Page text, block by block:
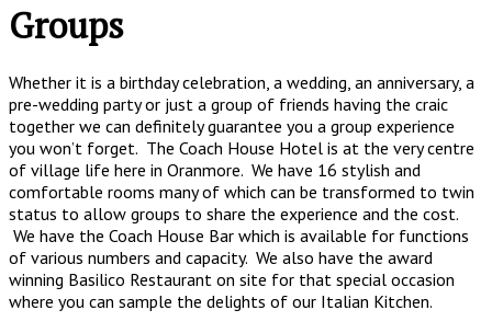
Groups
Whether it is a birthday celebration, a wedding, an anniversary, a
pre-wedding party or just a group of friends having the craic
together we can definitely guarantee you a group experience
you won’t forget. The Coach House Hotel is at the very centre
of village life here in Oranmore. We have 16 stylish and
comfortable rooms many of which can be transformed to twin
status to allow groups to share the experience and the cost.
We have the Coach House Bar which is available for functions
of various numbers and capacity. We also have the award
winning Basilico Restaurant on site for that special occasion
where you can sample the delights of our Italian Kitchen.